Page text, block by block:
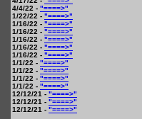
4/4/22 - "====>"
1/22/22 - "====>"
1/16/22 - "====>"
1/16/22 - "====>"
1/16/22 - "====>"
1/16/22 - "====>"
1/16/22 - "====>"
1/1/22 - "====>"
1/1/22 - "====>"
1/1/22 - "====>"
1/1/22 - "====>"
12/12/21 - "====>"
12/12/21 - "====>"
12/12/21 - "====>"